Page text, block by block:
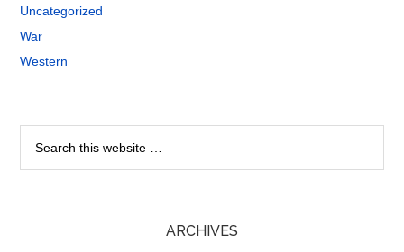
Uncategorized
War
Western
ARCHIVES